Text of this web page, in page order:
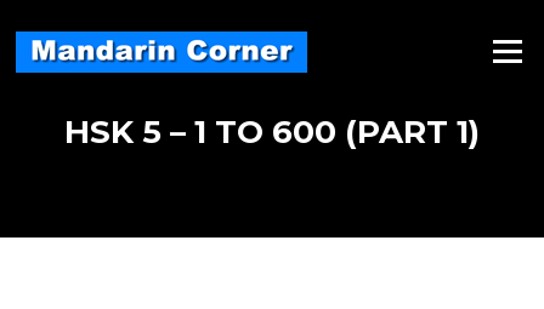
content
Menu
HSK 5 – 1 TO 600 (PART 1)